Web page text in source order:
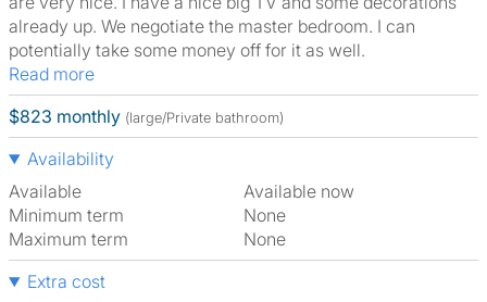
already up. We negotiate the master bedroom. I can
potentially take some money off for it as well.
Read more
$823 monthly (large/Private bathroom)
Availability
Available
Available now
Minimum term
None
Maximum term
None
Extra cost